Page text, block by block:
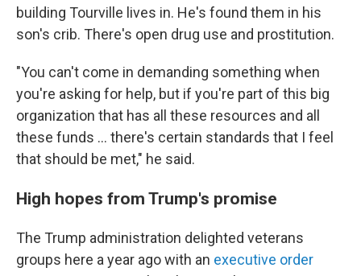
building Tourville lives in. He's found them in his
son's crib. There's open drug use and prostitution.
"You can't come in demanding something when
you're asking for help, but if you're part of this big
organization that has all these resources and all
these funds ... there's certain standards that I feel
that should be met," he said.
High hopes from Trump's promise
The Trump administration delighted veterans
groups here a year ago with an executive order